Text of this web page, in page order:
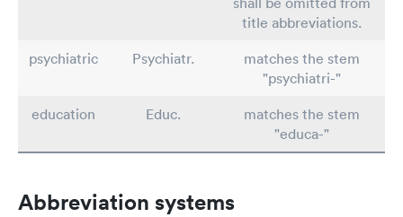
title abbreviations.
psychiatric
Psychiatr.
matches the stem
"psychiatri-"
education
Educ.
matches the stem
"educa-"
Abbreviation systems